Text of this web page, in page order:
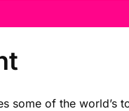
some of the world’s